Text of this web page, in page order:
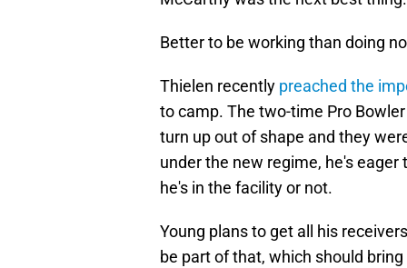
Better to be working than doing
Thielen recently preached the
to camp. The two-time Pro
turn up out of shape and they
under the new regime, he's
he's in the facility or not.
Young plans to get all his
be part of that, which should